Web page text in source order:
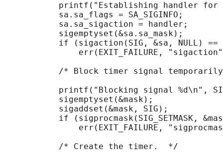
printf("Establishing handler for
           sa.sa_flags = SA_SIGINFO;
           sa.sa_sigaction = handler;
           sigemptyset(&sa.sa_mask);
if (sigaction(SIG, &sa, NULL) ==
err(EXIT_FAILURE,
/* Block timer signal
printf("Blocking signal %d\n",
           sigemptyset(&mask);
           sigaddset(&mask, SIG);
if (sigprocmask(SIG_SETMASK,
err(EXIT_FAILURE,
           /* Create the timer.  */